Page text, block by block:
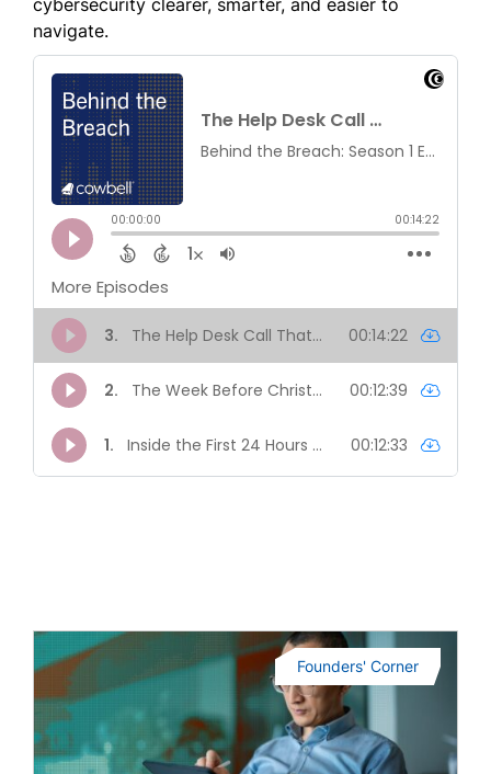
cybersecurity clearer, smarter, and easier to
navigate.
Founders' Corner